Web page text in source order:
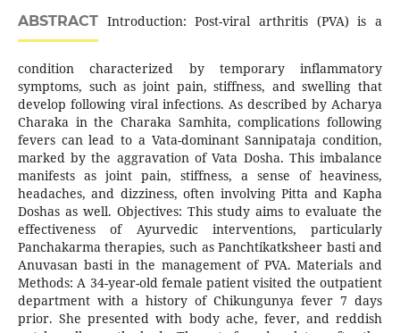
ABSTRACTIntroduction: Post-viral arthritis (PVA) is a
condition characterized by temporary inflammatory
symptoms, such as joint pain, stiffness, and swelling that
develop following viral infections. As described by Acharya
Charaka in the Charaka Samhita, complications following
fevers can lead to a Vata-dominant Sannipataja condition,
marked by the aggravation of Vata Dosha. This imbalance
manifests as joint pain, stiffness, a sense of heaviness,
headaches, and dizziness, often involving Pitta and Kapha
Doshas as well. Objectives: This study aims to evaluate the
effectiveness of Ayurvedic interventions, particularly
Panchakarma therapies, such as Panchtikatksheer basti and
Anuvasan basti in the management of PVA. Materials and
Methods: A 34-year-old female patient visited the outpatient
department with a history of Chikungunya fever 7 days
prior. She presented with body ache, fever, and reddish